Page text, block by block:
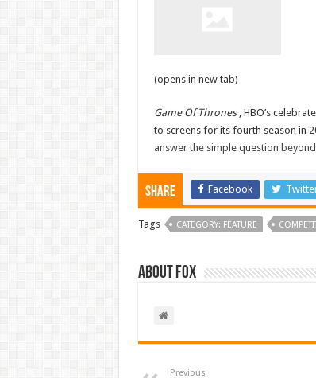
(opens in new tab)
Game Of Thrones , HBO’s
to screens for its fourth season in
answer the simple question
Share Facebook
Tags CATEGORY: FEATURE
About Fox
Previous